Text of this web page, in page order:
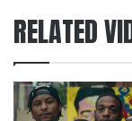
RELATED